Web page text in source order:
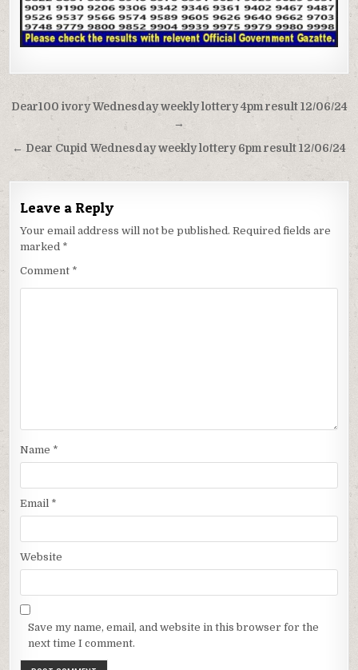
Post
navigation
Dear100 ivory Wednesday weekly lottery 4pm result 12/06/24
→
← Dear Cupid Wednesday weekly lottery 6pm result 12/06/24
Leave a Reply
Your email address will not be published. Required fields are
marked *
Comment *
Name *
Email *
Website
Save my name, email, and website in this browser for the
next time I comment.